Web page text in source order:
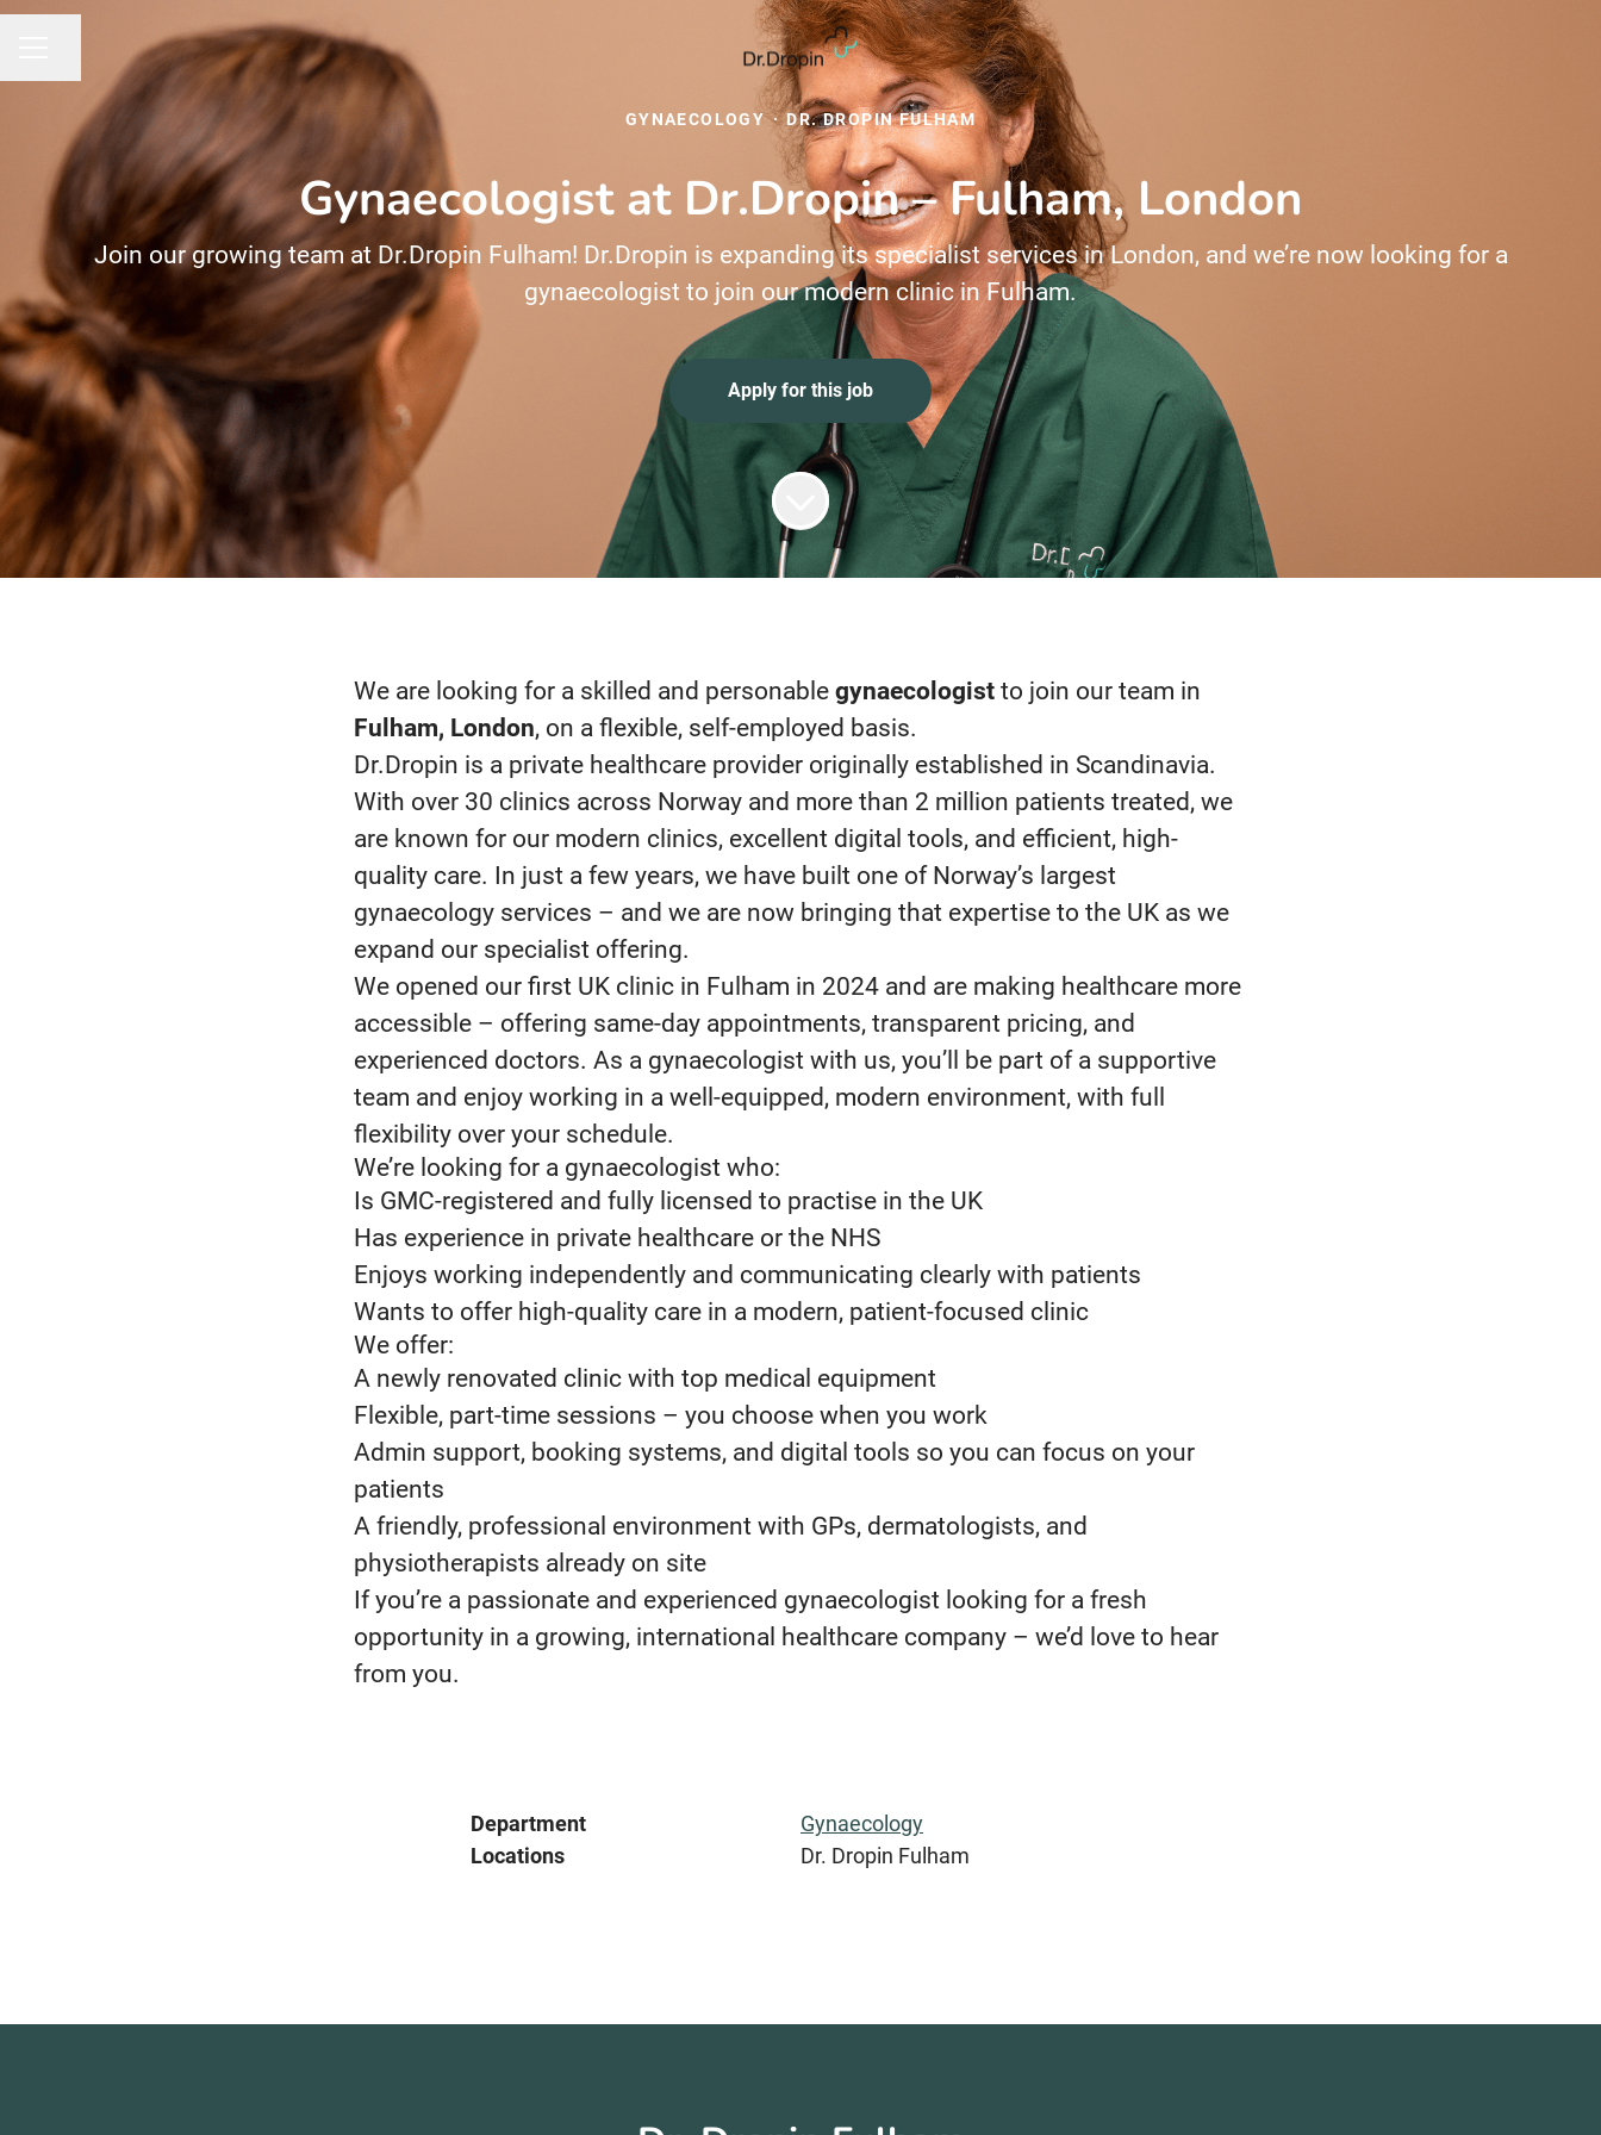
CAREER MENU
Share page
GYNAECOLOGY · DR. DROPIN FULHAM
Gynaecologist at Dr.Dropin – Fulham, London
Join our growing team at Dr.Dropin Fulham! Dr.Dropin is expanding its specialist services in London, and we’re now looking for a
gynaecologist to join our modern clinic in Fulham.
Apply for this job
We are looking for a skilled and personable gynaecologist to join our team in
Fulham, London, on a flexible, self-employed basis.
Dr.Dropin is a private healthcare provider originally established in Scandinavia.
With over 30 clinics across Norway and more than 2 million patients treated, we
are known for our modern clinics, excellent digital tools, and efficient, high-
quality care. In just a few years, we have built one of Norway’s largest
gynaecology services – and we are now bringing that expertise to the UK as we
expand our specialist offering.
We opened our first UK clinic in Fulham in 2024 and are making healthcare more
accessible – offering same-day appointments, transparent pricing, and
experienced doctors. As a gynaecologist with us, you’ll be part of a supportive
team and enjoy working in a well-equipped, modern environment, with full
flexibility over your schedule.
We’re looking for a gynaecologist who:
Is GMC-registered and fully licensed to practise in the UK
Has experience in private healthcare or the NHS
Enjoys working independently and communicating clearly with patients
Wants to offer high-quality care in a modern, patient-focused clinic
We offer:
A newly renovated clinic with top medical equipment
Flexible, part-time sessions – you choose when you work
Admin support, booking systems, and digital tools so you can focus on your
patients
A friendly, professional environment with GPs, dermatologists, and
physiotherapists already on site
If you’re a passionate and experienced gynaecologist looking for a fresh
opportunity in a growing, international healthcare company – we’d love to hear
from you.
Department
Gynaecology
Locations
Dr. Dropin Fulham